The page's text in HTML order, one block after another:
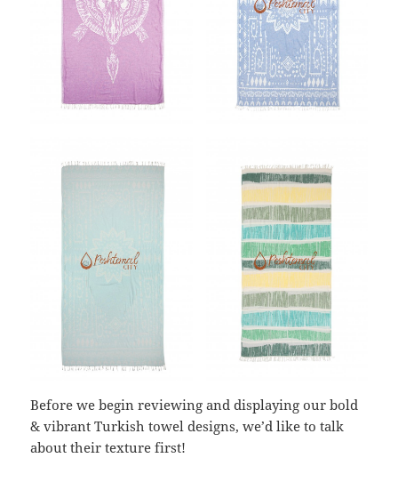
Before we begin reviewing and displaying our bold
& vibrant Turkish towel designs, we’d like to talk
about their texture first!